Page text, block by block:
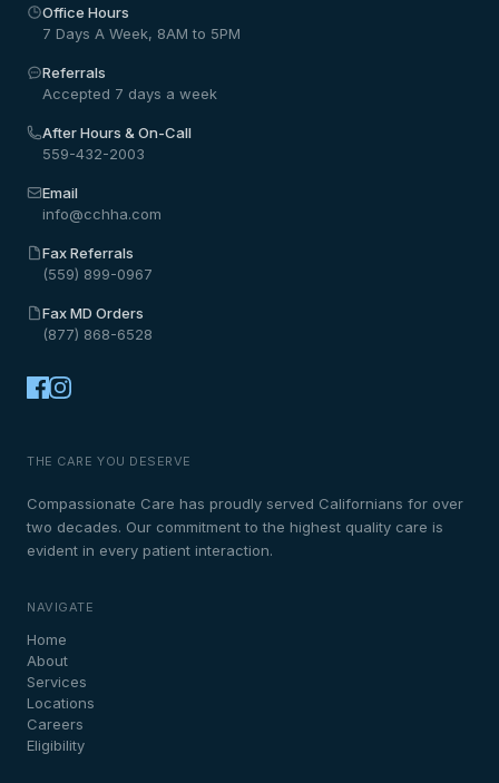
Office Hours
7 Days A Week, 8AM to 5PM
Referrals
Accepted 7 days a week
After Hours & On-Call
559-432-2003
Email
info@cchha.com
Fax Referrals
(559) 899-0967
Fax MD Orders
(877) 868-6528
THE CARE YOU DESERVE
Compassionate Care has proudly served Californians for over
two decades. Our commitment to the highest quality care is
evident in every patient interaction.
NAVIGATE
Home
About
Services
Locations
Careers
Eligibility